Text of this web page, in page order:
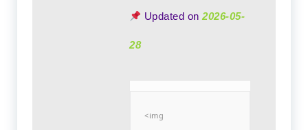
Updated on2026-05-
28
<img